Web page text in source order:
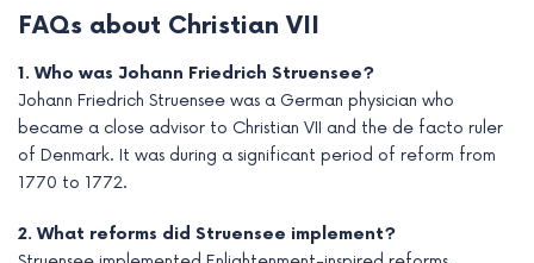
FAQs about Christian VII
1. Who was Johann Friedrich Struensee?
Johann Friedrich Struensee was a German physician who
became a close advisor to Christian VII and the de facto ruler
of Denmark. It was during a significant period of reform from
1770 to 1772.
2. What reforms did Struensee implement?